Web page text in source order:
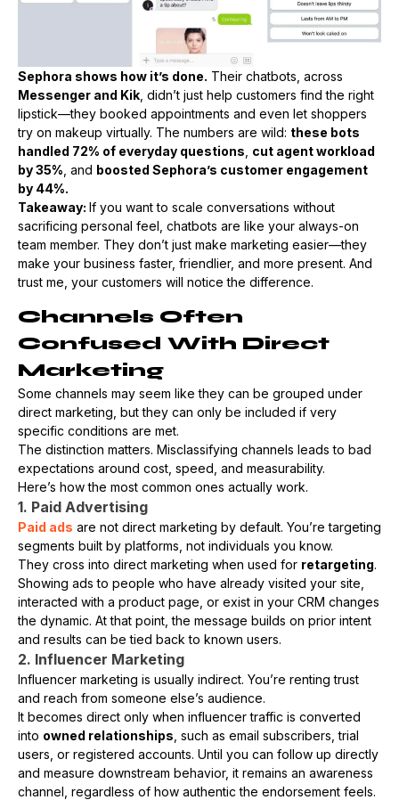
Sephora shows how it’s done. Their chatbots, across
Messenger and Kik , didn’t just help customers find the right
lipstick—they booked appointments and even let shoppers
try on makeup virtually. The numbers are wild: these bots
handled 72% of everyday questions cut agent workload
by 35% , and boosted Sephora’s customer engagement
by 44%.
Takeaway: If you want to scale conversations without
sacrificing personal feel, chatbots are like your always-on
team member. They don’t just make marketing easier—they
make your business faster, friendlier, and more present. And
trust me, your customers will notice the difference.
Channels Often
Confused With Direct
Marketing
Some channels may seem like they can be grouped under
direct marketing, but they can only be included if very
specific conditions are met.
The distinction matters. Misclassifying channels leads to bad
expectations around cost, speed, and measurability.
Here’s how the most common ones actually work.
1. Paid Advertising
Paid ads are not direct marketing by default. You’re targeting
segments built by platforms, not individuals you know.
They cross into direct marketing when used for retargeting.
Showing ads to people who have already visited your site,
interacted with a product page, or exist in your CRM changes
the dynamic. At that point, the message builds on prior intent
and results can be tied back to known users.
2. Influencer Marketing
Influencer marketing is usually indirect. You’re renting trust
and reach from someone else’s audience.
It becomes direct only when influencer traffic is converted
into owned relationships , such as email subscribers, trial
users, or registered accounts. Until you can follow up directly
and measure downstream behavior, it remains an awareness
channel, regardless of how authentic the endorsement feels.